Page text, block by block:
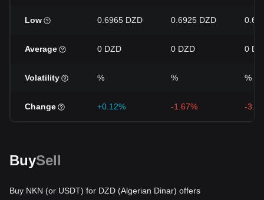
Low 0.6965 DZD 0.6925 DZD
Average 0 DZD 0 DZD 0
Volatility % % %
Change +0.12% -1.67% -
BuySell
Buy NKN (or USDT) for DZD (Algerian Dinar) offers